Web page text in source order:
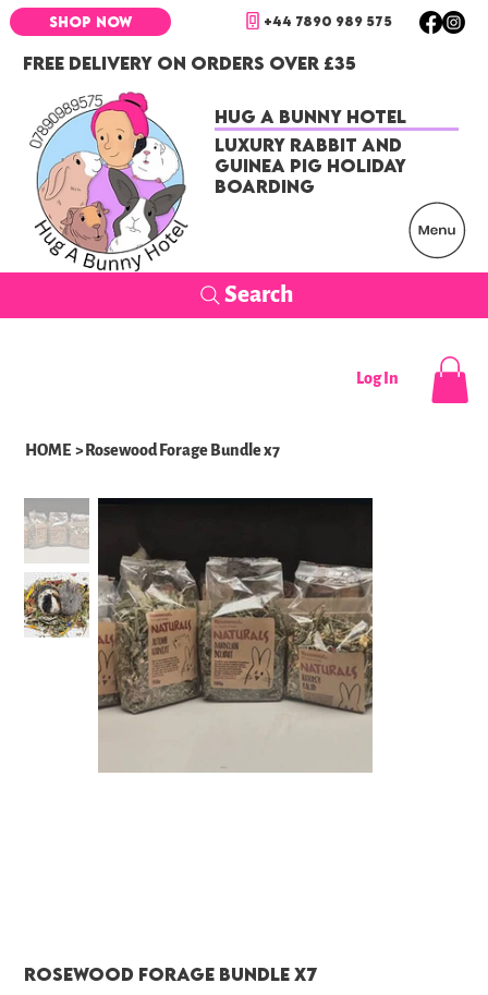
FREE DELIVERY ON ORDERS OVER £35
+44 7890 989 575
SHOP NOW
Search
Hug a Bunny Hotel
Luxury Rabbit and
Guinea Pig Holiday
Boarding
Log In
HOME >Rosewood Forage Bundle x7
Rosewood Forage Bundle x7